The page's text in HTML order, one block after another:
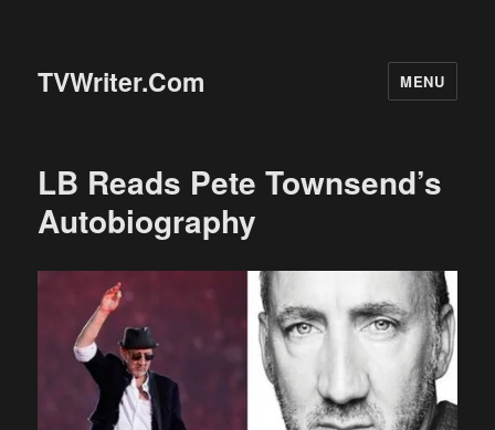
TVWriter.Com MENU
LB Reads Pete Townsend’s
Autobiography